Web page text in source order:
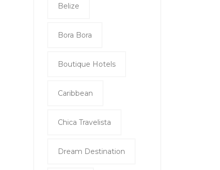
Belize
Bora Bora
Boutique Hotels
Caribbean
Chica Travelista
Dream Destination